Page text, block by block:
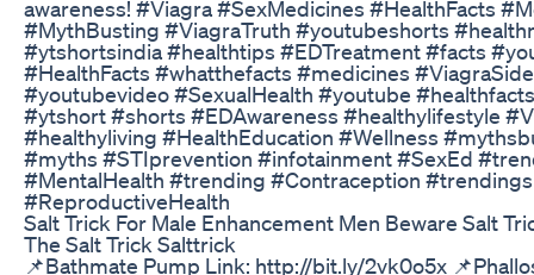
awareness! #Viagra #SexMedicines #HealthFacts
#MythBusting #ViagraTruth #youtubeshorts
#ytshortsindia #healthtips #EDTreatment #facts
#HealthFacts #whatthefacts #medicines
#youtubevideo #SexualHealth #youtube
#ytshort #shorts #EDAwareness #healthylifestyle
#healthyliving #HealthEducation #Wellness
#myths #STIprevention #infotainment #SexEd
#MentalHealth #trending #Contraception
#ReproductiveHealth
Salt Trick For Male Enhancement Men Beware Salt
The Salt Trick Salttrick
📌Bathmate Pump Link: http://bit.ly/2vk0o5x